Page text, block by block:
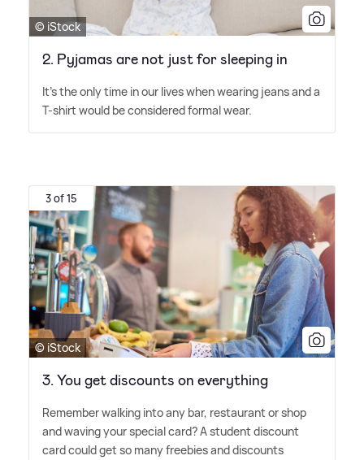
© iStock
2. Pyjamas are not just for sleeping in
It's the only time in our lives when wearing jeans and a
T-shirt would be considered formal wear.
3 of 15
© iStock
3. You get discounts on everything
Remember walking into any bar, restaurant or shop
and waving your special card? A student discount
card could get so many freebies and discounts